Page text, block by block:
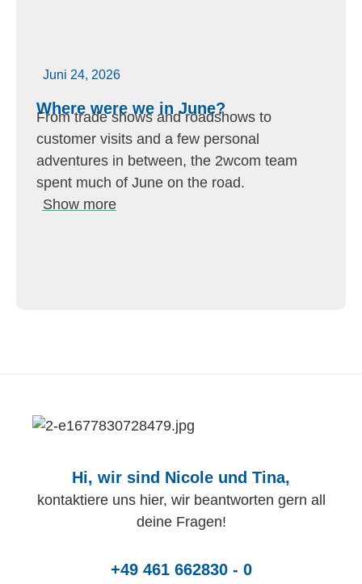
Juni 24, 2026
Where were we in June?
From trade shows and roadshows to
customer visits and a few personal
adventures in between, the 2wcom team
spent much of June on the road.
Show more
Hi, wir sind Nicole und Tina,
kontaktiere uns hier, wir beantworten gern all
deine Fragen!
+49 461 662830 - 0